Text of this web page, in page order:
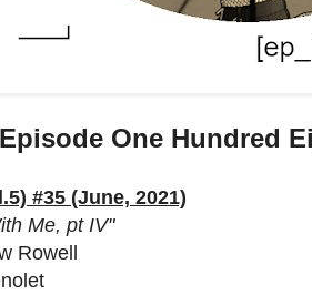
One Hundred
#35 (June, 2021)
Me, pt IV"
Rowell